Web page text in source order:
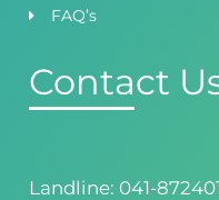
FAQ’s
Contact
Landline: 041-